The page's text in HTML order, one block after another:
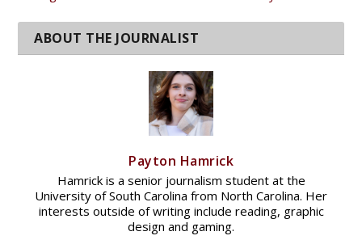
Payton Hamrick
Hamrick is a senior journalism student at the
University of South Carolina from North Carolina. Her
interests outside of writing include reading, graphic
design and gaming.